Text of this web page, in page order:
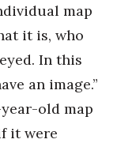
map
it is, who
In this
an image.”
old map
it were